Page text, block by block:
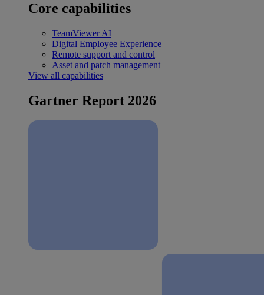
Core capabilities
TeamViewer AI
Digital Employee Experience
Remote support and control
Asset and patch management
View all capabilities
Gartner Report 2026